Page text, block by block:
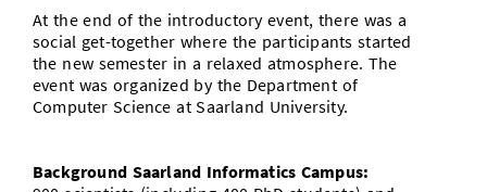
At the end of the introductory event, there was a
social get-together where the participants started
the new semester in a relaxed atmosphere. The
event was organized by the Department of
Computer Science at Saarland University.
Background Saarland Informatics Campus: